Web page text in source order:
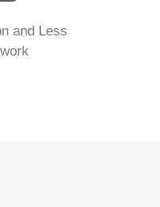
and Less